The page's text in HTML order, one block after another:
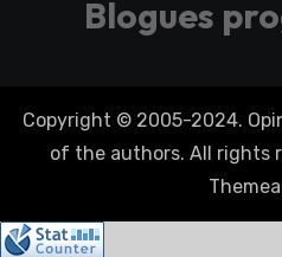
Blogues
Copyright © 2005-2024.
of the authors. All rights